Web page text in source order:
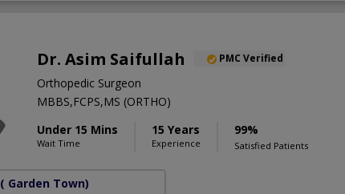
Dr. Asim Saifullah PMC Verified
Orthopedic Surgeon
MBBS,FCPS,MS (ORTHO)
Under 15 Mins
Wait Time
15 Years
Experience
99%
Satisfied Patients
( Garden Town)